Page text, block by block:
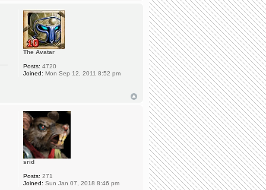
The Avatar
Posts: 4720
Joined: Mon Sep 12, 2011 8:52 pm
srid
Posts: 271
Joined: Sun Jan 07, 2018 8:46 pm